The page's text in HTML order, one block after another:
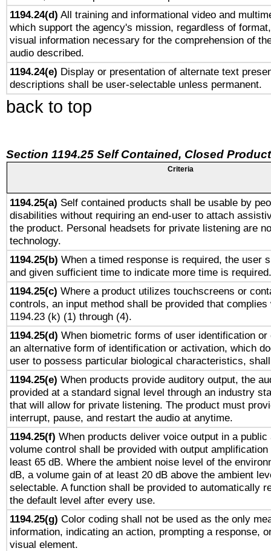
1194.24(d) All training and informational video and
which support the agency's mission, regardless of
visual information necessary for the comprehension of
audio described.
1194.24(e) Display or presentation of alternate text
descriptions shall be user-selectable unless permanent.
back to top
Section 1194.25 Self Contained, Closed
Criteria
1194.25(a) Self contained products shall be usable by
disabilities without requiring an end-user to attach
the product. Personal headsets for private listening are
technology.
1194.25(b) When a timed response is required, the user
and given sufficient time to indicate more time is required.
1194.25(c) Where a product utilizes touchscreens or
controls, an input method shall be provided that complies
1194.23 (k) (1) through (4).
1194.25(d) When biometric forms of user identification
an alternative form of identification or activation, which
user to possess particular biological characteristics,
1194.25(e) When products provide auditory output, the
provided at a standard signal level through an industry
that will allow for private listening. The product must
interrupt, pause, and restart the audio at anytime.
1194.25(f) When products deliver voice output in a
volume control shall be provided with output
least 65 dB. Where the ambient noise level of the
dB, a volume gain of at least 20 dB above the ambient
selectable. A function shall be provided to automatically
the default level after every use.
1194.25(g) Color coding shall not be used as the only
information, indicating an action, prompting a response,
visual element.